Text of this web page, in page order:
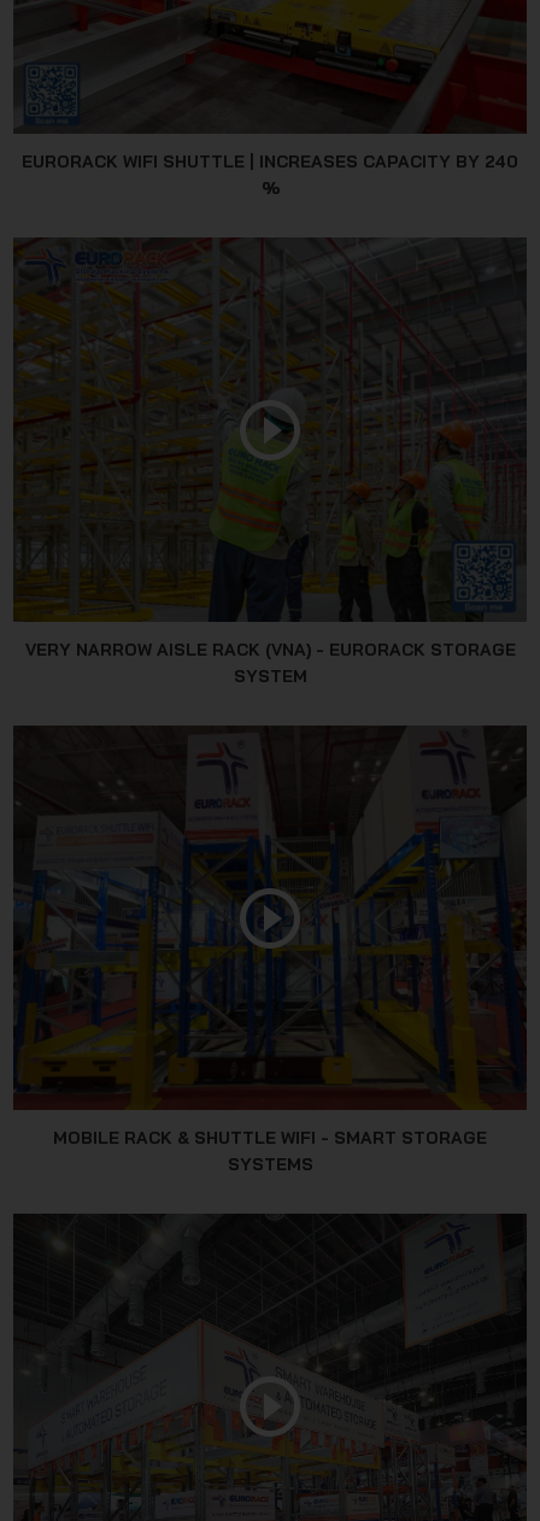
EURORACK WIFI SHUTTLE | INCREASES CAPACITY BY 240
%
VERY NARROW AISLE RACK (VNA) - EURORACK STORAGE
SYSTEM
MOBILE RACK & SHUTTLE WIFI - SMART STORAGE
SYSTEMS